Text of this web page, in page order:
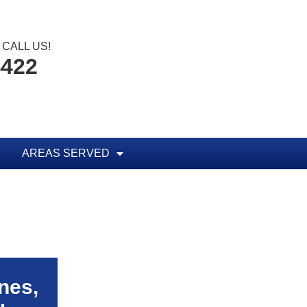
CALL US!
AREAS SERVED